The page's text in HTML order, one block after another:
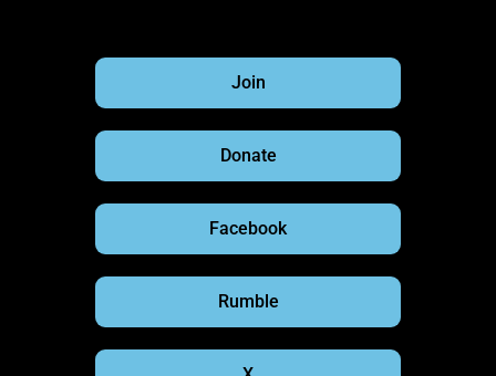
Join
Donate
Facebook
Rumble